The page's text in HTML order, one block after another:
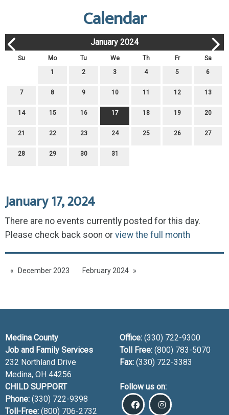
Calendar
January 2024
Su Mo Tu We Th Fr
Sa
1
2 3 4 5 6
7 8 9 10 11 12 13
14 15 16 17 18 19 20
21 22 23 24 25 26 27
28 29 30 31
January 17, 2024
There are no events currently posted for this day.
Please check back soon or view the full month
December 2023 February 2024
Medina County
Job and Family Services
232 Northland Drive
Medina, OH 44256
Office: (330) 722-9300
Toll Free: (800) 783-5070
Fax: (330) 722-3383
CHILD SUPPORT
Phone: (330) 722-9398
Toll-Free: (800) 706-2732
Follow us on: